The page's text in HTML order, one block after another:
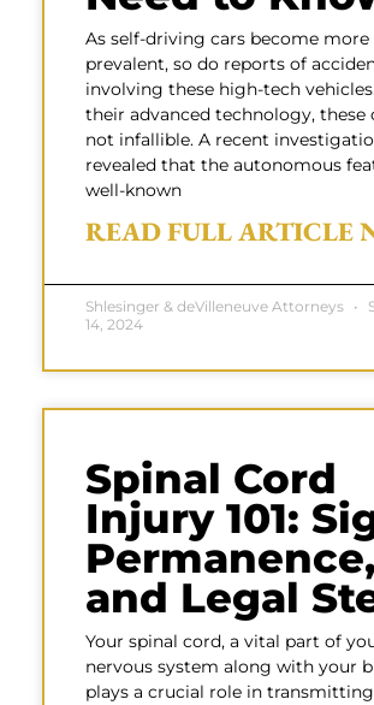
As self-driving cars become more
prevalent, so do reports of
involving these high-tech
their advanced technology, these
not infallible. A recent
revealed that the autonomous
well-known
READ FULL ARTICLE
Shlesinger & deVilleneuve Attorneys
14, 2024
Spinal Cord
Injury 101:
Permanence,
and Legal
Your spinal cord, a vital part of
nervous system along with your
plays a crucial role in